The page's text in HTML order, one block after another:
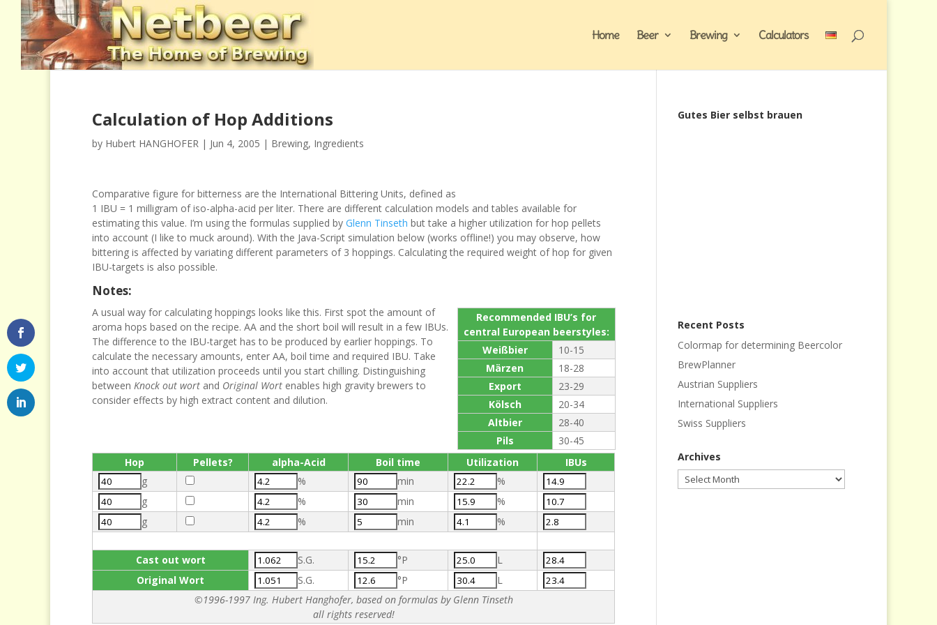
Home Beer Brewing Calculators
Calculation of Hop Additions
by Hubert HANGHOFER | Jun 4, 2005 | Brewing, Ingredients
Comparative figure for bitterness are the International Bittering Units, defined as
1 IBU = 1 milligram of iso-alpha-acid per liter. There are different calculation models and tables available for
estimating this value. I’m using the formulas supplied by Glenn Tinseth but take a higher utilization for hop pellets
into account (I like to muck around). With the Java-Script simulation below (works offline!) you may observe, how
bittering is affected by variating different parameters of 3 hoppings. Calculating the required weight of hop for given
IBU-targets is also possible.
Notes:
Recommended IBU’s for
central European beerstyles:
Weißbier
10-15
Märzen
18-28
Export
23-29
Kölsch
20-34
Altbier
28-40
Pils
30-45
A usual way for calculating hoppings looks like this. First spot the amount of
aroma hops based on the recipe. AA and the short boil will result in a few IBUs.
The difference to the IBU-target has to be produced by earlier hoppings. To
calculate the necessary amounts, enter AA, boil time and required IBU. Take
into account that utilization proceeds until you start chilling. Distinguishing
between Knock out wort and Original Wort enables high gravity brewers to
consider effects by high extract content and dilution.
Hop Pellets? alpha-Acid Boil time Utilization
IBUs
g
% min
%
g
% min
%
g
% min %
Cast out wort S.G. °P
L
Original Wort
S.G. °P
L
©1996-1997 Ing. Hubert Hanghofer, based on formulas by Glenn Tinseth
all rights reserved!
Gutes Bier selbst brauen
Recent Posts
Colormap for determining Beercolor
BrewPlanner
Austrian Suppliers
International Suppliers
Swiss Suppliers
Archives
Archives